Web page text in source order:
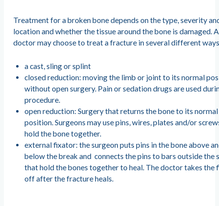
Treatment for a broken bone depends on the type, severity
location and whether the tissue around the bone is damaged. A
doctor may choose to treat a fracture in several different
a cast, sling or splint
closed reduction: moving the limb or joint to its normal
without open surgery. Pain or sedation drugs are used
procedure.
open reduction: Surgery that returns the bone to its normal
position. Surgeons may use pins, wires, plates and/or
hold the bone together.
external fixator: the surgeon puts pins in the bone above
below the break and connects the pins to bars outside the
that hold the bones together to heal. The doctor takes the
off after the fracture heals.